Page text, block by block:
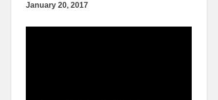
January 20, 2017